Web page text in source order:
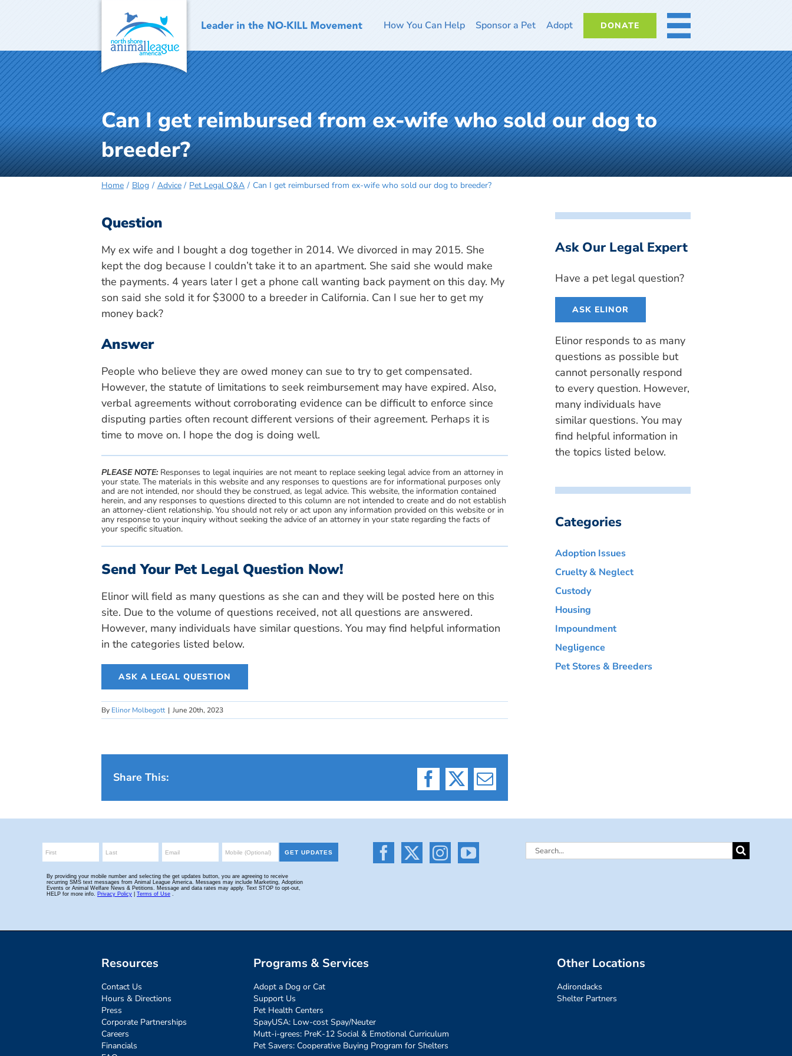
How You Can Help Sponsor a Pet Adopt DONATE MORE
Can I get reimbursed from ex-wife who sold our dog to
breeder?
Home Blog Advice Pet Legal Q&A Can I get reimbursed from ex-wife who sold our dog to breeder?
Question
My ex wife and I bought a dog together in 2014. We divorced in may 2015. She
kept the dog because I couldn’t take it to an apartment. She said she would make
the payments. 4 years later I get a phone call wanting back payment on this day. My
son said she sold it for $3000 to a breeder in California. Can I sue her to get my
money back?
Answer
People who believe they are owed money can sue to try to get compensated.
However, the statute of limitations to seek reimbursement may have expired. Also,
verbal agreements without corroborating evidence can be difficult to enforce since
disputing parties often recount different versions of their agreement. Perhaps it is
time to move on. I hope the dog is doing well.
PLEASE NOTE:Responses to legal inquiries are not meant to replace seeking legal advice from an attorney in
your state. The materials in this website and any responses to questions are for informational purposes only
and are not intended, nor should they be construed, as legal advice. This website, the information contained
herein, and any responses to questions directed to this column are not intended to create and do not establish
an attorney-client relationship. You should not rely or act upon any information provided on this website or in
any response to your inquiry without seeking the advice of an attorney in your state regarding the facts of
your specific situation.
Send Your Pet Legal Question Now!
Elinor will field as many questions as she can and they will be posted here on this
site. Due to the volume of questions received, not all questions are answered.
However, many individuals have similar questions. You may find helpful information
in the categories listed below.
ASK A LEGAL QUESTION
By Elinor Molbegott | June 20th, 2023
Share This:
Facebook
X Email
Ask Our Legal Expert
Have a pet legal question?
ASK ELINOR
Elinor responds to as many
questions as possible but
cannot personally respond
to every question. However,
many individuals have
similar questions. You may
find helpful information in
the topics listed below.
Categories
Adoption Issues
Cruelty & Neglect
Custody
Housing
Impoundment
Negligence
Pet Stores & Breeders
Search
Resources
Contact Us
Hours & Directions
Press
Corporate Partnerships
Careers
Financials
Programs & Services
Adopt a Dog or Cat
Support Us
Pet Health Centers
SpayUSA: Low-cost Spay/Neuter
Mutt-i-grees: PreK-12 Social & Emotional Curriculum
Pet Savers: Cooperative Buying Program for Shelters
Other Locations
Adirondacks
Shelter Partners